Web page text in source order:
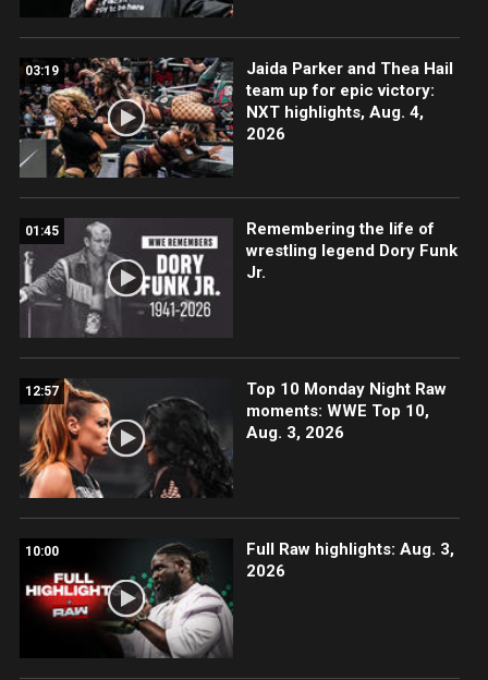
03:19
Jaida Parker and Thea Hail
team up for epic victory:
NXT highlights, Aug. 4,
2026
01:45
Remembering the life of
wrestling legend Dory Funk
Jr.
12:57
Top 10 Monday Night Raw
moments: WWE Top 10,
Aug. 3, 2026
10:00
Full Raw highlights: Aug. 3,
2026